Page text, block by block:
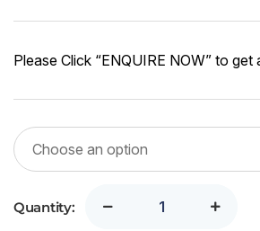
Please Click “ENQUIRE NOW” to
Quantity: